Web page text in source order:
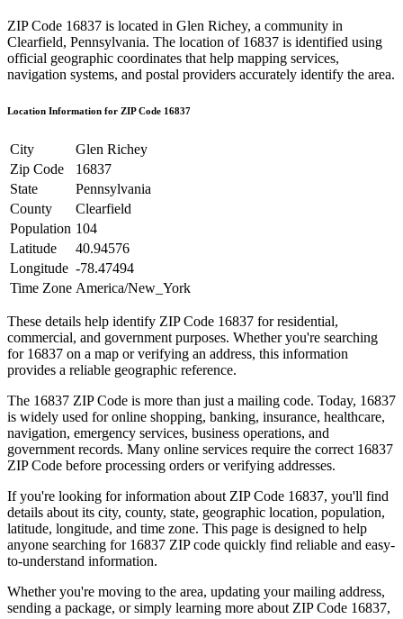
ZIP Code 16837 is located in Glen Richey, a community in
Clearfield, Pennsylvania. The location of 16837 is identified using
official geographic coordinates that help mapping services,
navigation systems, and postal providers accurately identify the area.
Location Information for ZIP Code 16837
City
Glen Richey
Zip Code
16837
State
Pennsylvania
County
Clearfield
Population 104
Latitude
40.94576
Longitude -78.47494
Time Zone America/New_York
These details help identify ZIP Code 16837 for residential,
commercial, and government purposes. Whether you're searching
for 16837 on a map or verifying an address, this information
provides a reliable geographic reference.
The 16837 ZIP Code is more than just a mailing code. Today, 16837
is widely used for online shopping, banking, insurance, healthcare,
navigation, emergency services, business operations, and
government records. Many online services require the correct 16837
ZIP Code before processing orders or verifying addresses.
If you're looking for information about ZIP Code 16837, you'll find
details about its city, county, state, geographic location, population,
latitude, longitude, and time zone. This page is designed to help
anyone searching for 16837 ZIP code quickly find reliable and easy-
to-understand information.
Whether you're moving to the area, updating your mailing address,
sending a package, or simply learning more about ZIP Code 16837,